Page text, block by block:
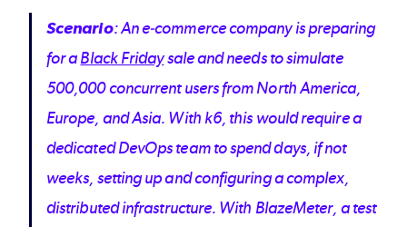
Scenario: An e-commerce company is preparing
for aBlack Fridaysale and needs to simulate
500,000 concurrent users from North America,
Europe, and Asia. With k6, this would require a
dedicated DevOps team to spend days, if not
weeks, setting up and configuring a complex,
distributed infrastructure. With BlazeMeter, a test